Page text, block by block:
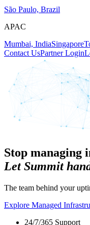
São Paulo, Brazil
APAC
Mumbai, IndiaSingapore
Contact UsPartner Login
Stop managing
Let Summit
The team behind your
Explore Managed
24/7/365 Support